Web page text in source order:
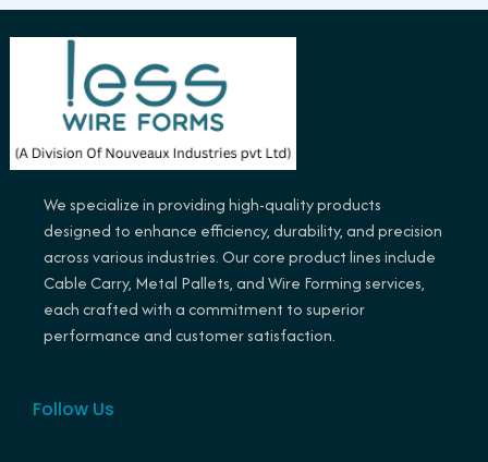
We specialize in providing high-quality products
designed to enhance efficiency, durability, and precision
across various industries. Our core product lines include
Cable Carry, Metal Pallets, and Wire Forming services,
each crafted with a commitment to superior
performance and customer satisfaction.
Follow Us